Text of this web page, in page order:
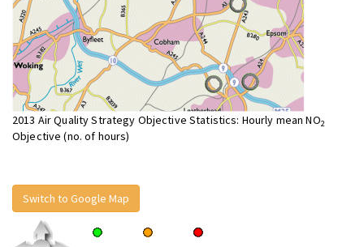
2013 Air Quality Strategy Objective Statistics: Hourly mean NO2
Objective (no. of hours)
Switch to Google Map